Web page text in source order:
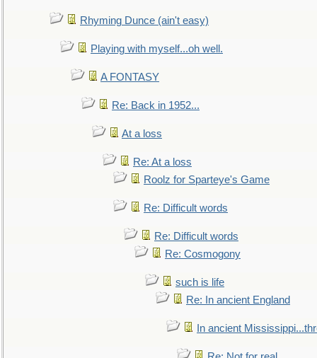
Rhyming Dunce (ain't easy)
Playing with myself...oh well.
A FONTASY
Re: Back in 1952...
At a loss
Re: At a loss
Roolz for Sparteye's Game
Re: Difficult words
Re: Difficult words
Re: Cosmogony
such is life
Re: In ancient England
In ancient